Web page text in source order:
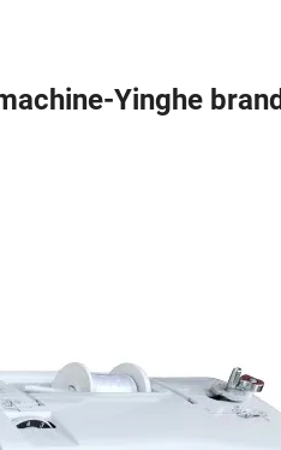
Yinghe brand